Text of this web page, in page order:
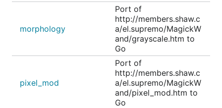
morphology
Port of
http://members.shaw.c
a/el.supremo/MagickW
and/grayscale.htm to
Go
pixel_mod
Port of
http://members.shaw.c
a/el.supremo/MagickW
and/pixel_mod.htm to
Go